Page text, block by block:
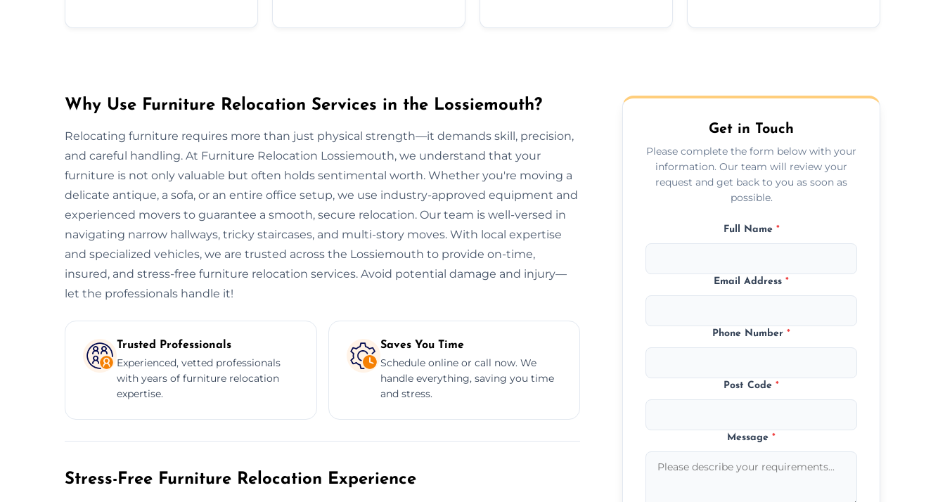
Why Use Furniture Relocation Services in the Lossiemouth?
Relocating furniture requires more than just physical strength—it demands skill, precision,
and careful handling. At Furniture Relocation Lossiemouth, we understand that your
furniture is not only valuable but often holds sentimental worth. Whether you're moving a
delicate antique, a sofa, or an entire office setup, we use industry-approved equipment and
experienced movers to guarantee a smooth, secure relocation. Our team is well-versed in
navigating narrow hallways, tricky staircases, and multi-story moves. With local expertise
and specialized vehicles, we are trusted across the Lossiemouth to provide on-time,
insured, and stress-free furniture relocation services. Avoid potential damage and injury—
let the professionals handle it!
Trusted Professionals
Experienced, vetted professionals
with years of furniture relocation
expertise.
Saves You Time
Schedule online or call now. We
handle everything, saving you time
and stress.
Stress-Free Furniture Relocation Experience
Get in Touch
Please complete the form below with your
information. Our team will review your
request and get back to you as soon as
possible.
Full Name *
Email Address*
Phone Number*
Post Code*
Message*